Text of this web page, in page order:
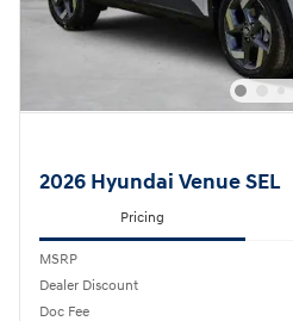
2026 Hyundai Venue SEL
Pricing
MSRP
Dealer Discount
Doc Fee